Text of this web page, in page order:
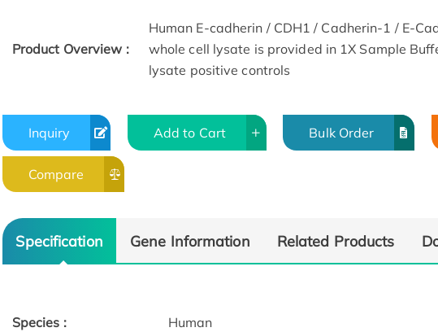
Product Overview :
Human E-cadherin / CDH1 / Cadherin-1 / E-
whole cell lysate is provided in 1X Sample
lysate positive controls
Inquiry Add to Cart Bulk Order
Compare
Specification Gene Information Related Products
Species : Human